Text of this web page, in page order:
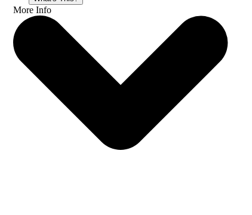
More Info